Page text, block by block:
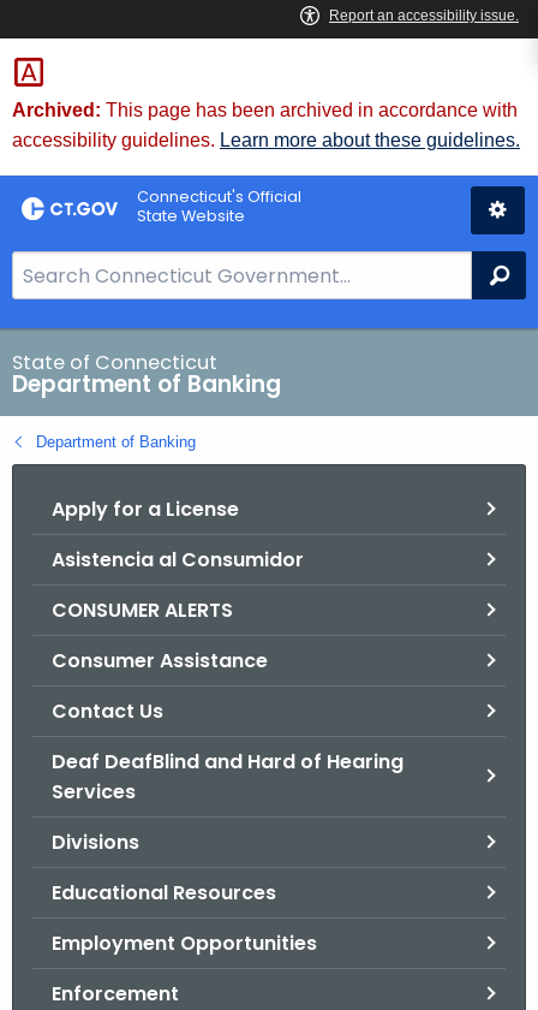
Skip
to
Content
Skip
to
Chat
Archived: This page has been archived in accordance with
accessibility guidelines. Learn more about these guidelines.
Connecticut's Official
State Website
e
a
r
c
h
B
State of Connecticut
Department of Banking
Department of Banking
Apply for a License
Asistencia al Consumidor
CONSUMER ALERTS
Consumer Assistance
Contact Us
Deaf DeafBlind and Hard of Hearing
Services
Divisions
Educational Resources
Employment Opportunities
Enforcement